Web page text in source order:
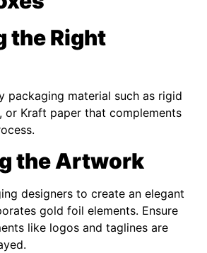
the Right
packaging material such as rigid
or Kraft paper that complements
the Artwork
designers to create an elegant
gold foil elements. Ensure
like logos and taglines are